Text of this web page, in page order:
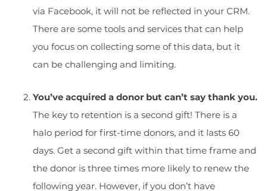
via Facebook, it will not be reflected in your CRM.
There are some tools and services that can help
you focus on collecting some of this data, but it
can be challenging and limiting.
You’ve acquired a donor but can’t say thank you.
The key to retention is a second gift! There is a
halo period for first-time donors, and it lasts 60
days. Get a second gift within that time frame and
the donor is three times more likely to renew the
following year. However, if you don’t have